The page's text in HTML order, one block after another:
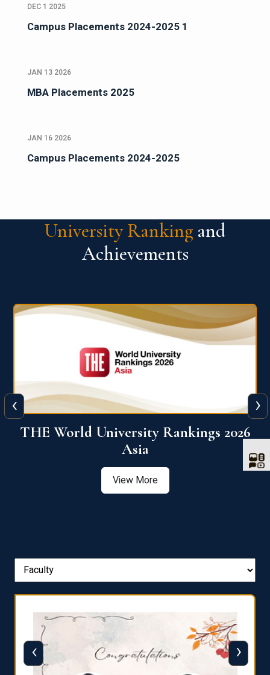
DEC 1 2025
Campus Placements 2024-2025 1
JAN 13 2026
MBA Placements 2025
JAN 16 2026
Campus Placements 2024-2025
University Ranking and
Achievements
THE World University Rankings 2026
Asia
View More
‹ ›
‹ ›